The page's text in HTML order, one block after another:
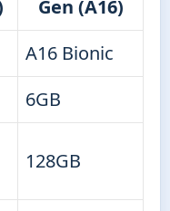
Gen (A16)
A16 Bionic
6GB
128GB